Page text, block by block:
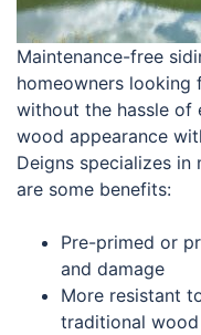
Maintenance-free
homeowners
without the hassle of
wood appearance
Deigns specializes in
are some benefits:
Pre-primed or
and damage
More resistant
traditional wood